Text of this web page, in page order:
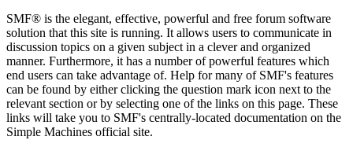
SMF® is the elegant, effective, powerful and free forum software
solution that this site is running. It allows users to communicate in
discussion topics on a given subject in a clever and organized
manner. Furthermore, it has a number of powerful features which
end users can take advantage of. Help for many of SMF's features
can be found by either clicking the question mark icon next to the
relevant section or by selecting one of the links on this page. These
links will take you to SMF's centrally-located documentation on the
Simple Machines official site.